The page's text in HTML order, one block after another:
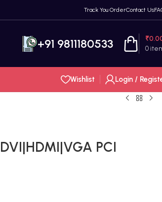
Track You OrderContact Us
+91 9811180533 0
₹
Wishlist Login /
PCI